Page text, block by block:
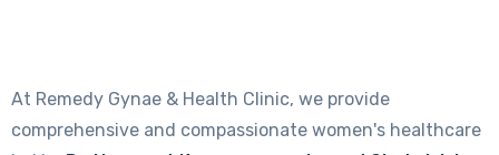
At Remedy Gynae & Health Clinic, we provide
comprehensive and compassionate women's healthcare